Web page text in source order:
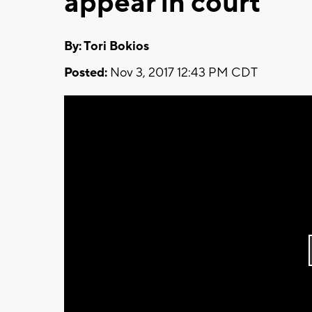
By: Tori Bokios
Posted: Nov 3, 2017 12:43 PM CDT